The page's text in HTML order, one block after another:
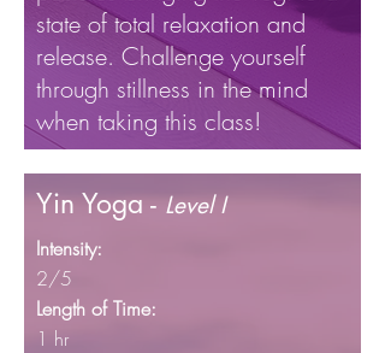
state of total relaxation and
release. Challenge yourself
through stillness in the mind
when taking this class!
Intensity:
2/5
Length of Time:
1 hr
Yin Yoga -Level I